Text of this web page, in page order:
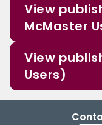
View
McMaster
View
Users)